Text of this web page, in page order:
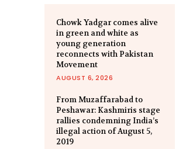
Chowk Yadgar comes alive
in green and white as
young generation
reconnects with Pakistan
Movement
AUGUST 6, 2026
From Muzaffarabad to
Peshawar: Kashmiris stage
rallies condemning India’s
illegal action of August 5,
2019